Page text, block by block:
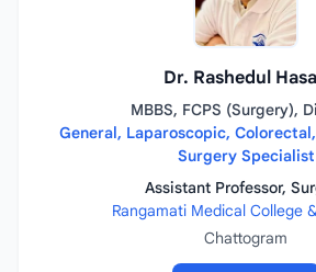
Dr. Rashedul
MBBS, FCPS (Surgery),
General, Laparoscopic,
Surgery Specialist
Assistant Professor,
Rangamati Medical College
Chattogram